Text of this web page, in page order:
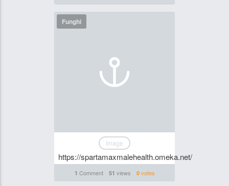
Funghi
Image
https://spartamaxmalehealth.omeka.net/
1 Comment 51 views 0votes